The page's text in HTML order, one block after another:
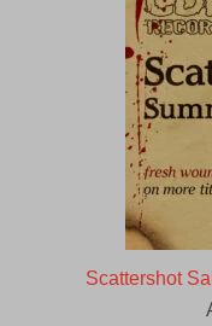
Scattershot